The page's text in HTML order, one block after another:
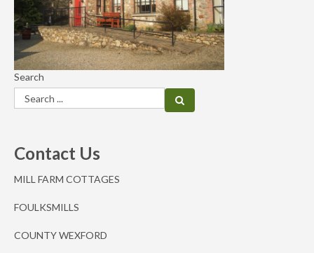
Search
Contact Us
MILL FARM COTTAGES
FOULKSMILLS
COUNTY WEXFORD